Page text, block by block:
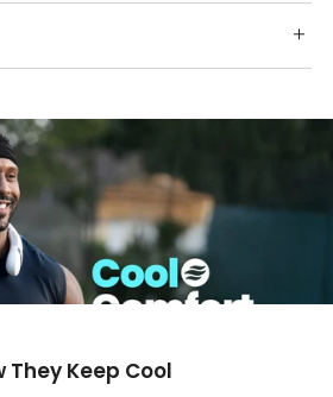
They Keep Cool